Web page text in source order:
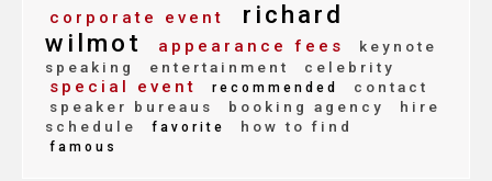
corporate event
richard
wilmot
appearance fees
keynote
speaking
entertainment celebrity
special event recommended
contact
speaker bureaus
booking agency
hire
schedule
favorite how to find
famous